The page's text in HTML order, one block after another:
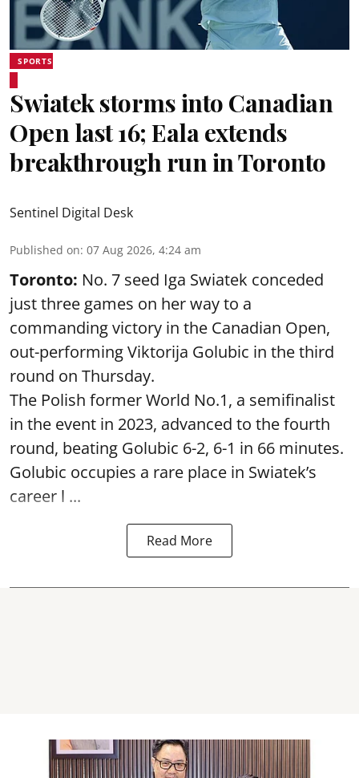
SPORTS
Swiatek storms into Canadian
Open last 16; Eala extends
breakthrough run in Toronto
Sentinel Digital Desk
Published on: 07 Aug 2026, 4:24 am
Toronto: No. 7 seed Iga Swiatek conceded
just three games on her way to a
commanding victory in the Canadian Open,
out-performing Viktorija Golubic in the third
round on Thursday.
The Polish former World No.1, a semifinalist
in the event in 2023, advanced to the fourth
round, beating Golubic 6-2, 6-1 in 66 minutes.
Golubic occupies a rare place in Swiatek’s
career l ...
Read More